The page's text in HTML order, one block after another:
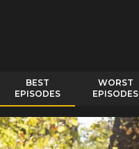
BEST
EPISODES
WORST
EPISODES